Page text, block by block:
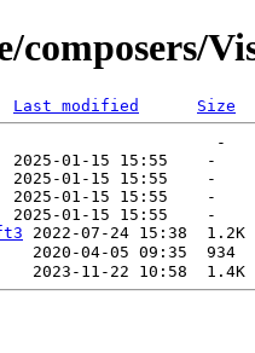
composers/
Last modified
Size
-
2025-01-15 15:55    -
2025-01-15 15:55    -
2025-01-15 15:55    -